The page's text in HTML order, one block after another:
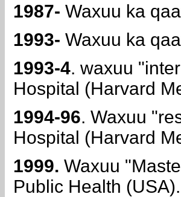
1987- Waxuu ka
1993- Waxuu ka
1993-4. waxuu
Hospital (Harvard
1994-96. Waxuu
Hospital (Harvard
1999. Waxuu
Public Health (USA).